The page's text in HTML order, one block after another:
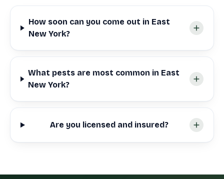
How soon can you come out in East
New York?
What pests are most common in East
New York?
Are you licensed and insured?